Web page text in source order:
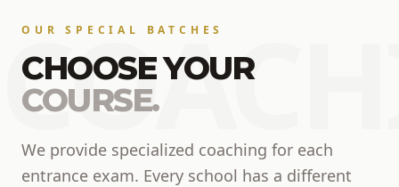
OUR SPECIAL BATCHES
CHOOSE YOUR
COURSE.
We provide specialized coaching for each
entrance exam. Every school has a different